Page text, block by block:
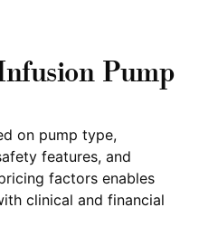
Pump
on pump type,
features, and
factors enables
clinical and financial